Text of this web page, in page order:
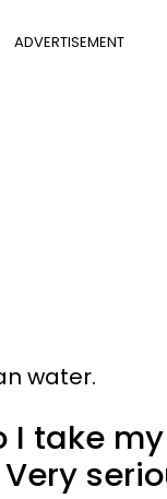
ADVERTISEMENT
water.
I take